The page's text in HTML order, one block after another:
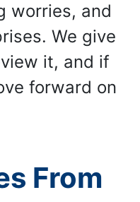
worries, and
We give
it, and if
forward on
From